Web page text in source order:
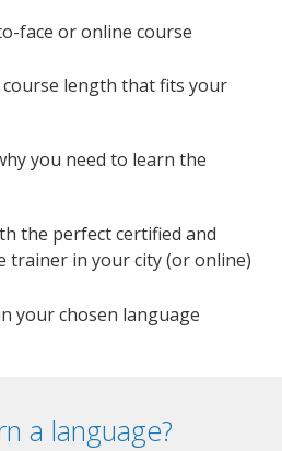
face or online course
course length that fits your
you need to learn the
the perfect certified and
trainer in your city (or online)
your chosen language
a language?